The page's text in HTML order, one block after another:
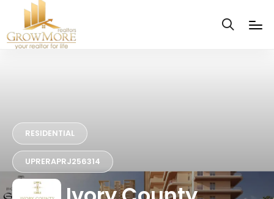
RESIDENTIAL
UPRERAPRJ256314